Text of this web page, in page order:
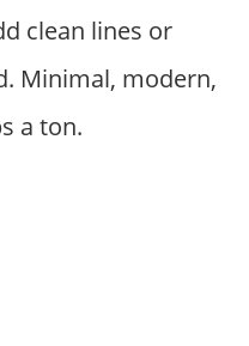
clean lines or
Minimal, modern,
a ton.